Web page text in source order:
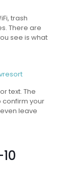
trash
There are
see is what
text. The
confirm your
leave